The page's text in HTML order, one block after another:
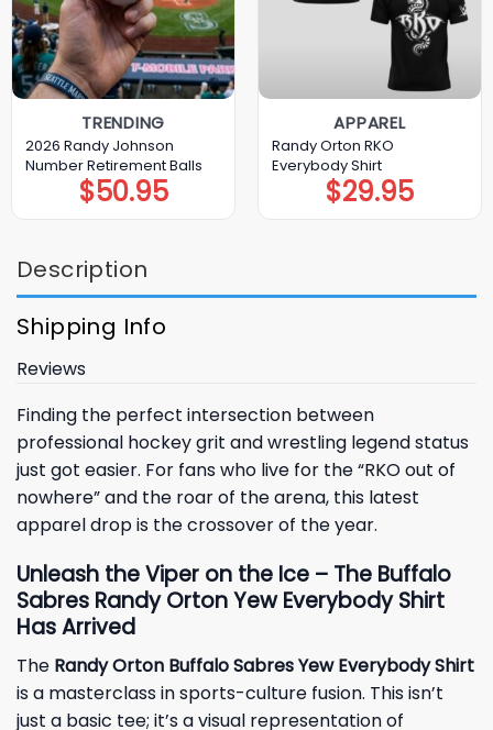
TRENDING
2026 Randy Johnson
Number Retirement Balls
$50.95
APPAREL
Randy Orton RKO
Everybody Shirt
$29.95
Description
Shipping Info
Reviews
Finding the perfect intersection between
professional hockey grit and wrestling legend status
just got easier. For fans who live for the “RKO out of
nowhere” and the roar of the arena, this latest
apparel drop is the crossover of the year.
Unleash the Viper on the Ice – The Buffalo
Sabres Randy Orton Yew Everybody Shirt
Has Arrived
The Randy Orton Buffalo Sabres Yew Everybody Shirt
is a masterclass in sports-culture fusion. This isn’t
just a basic tee; it’s a visual representation of